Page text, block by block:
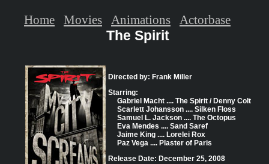
The Spirit
Directed by: Frank Miller
Starring:
Gabriel Macht .... The Spirit / Denny Colt
Scarlett Johansson .... Silken Floss
Samuel L. Jackson .... The Octopus
Eva Mendes .... Sand Saref
Jaime King .... Lorelei Rox
Paz Vega .... Plaster of Paris
Release Date: December 25, 2008
Home Movies Animations Actorbase